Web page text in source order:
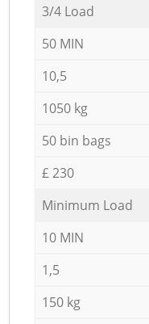
3/4 Load
50 MIN
10,5
1050 kg
50 bin bags
£ 230
Minimum Load
10 MIN
1,5
150 kg